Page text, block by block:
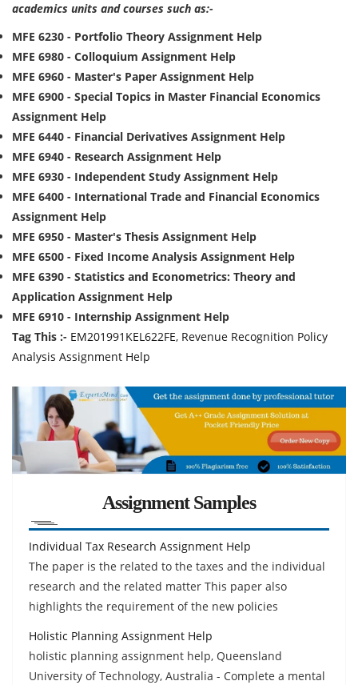
academics units and courses such as:-
MFE 6230 - Portfolio Theory Assignment Help
MFE 6980 - Colloquium Assignment Help
MFE 6960 - Master's Paper Assignment Help
MFE 6900 - Special Topics in Master Financial Economics
Assignment Help
MFE 6440 - Financial Derivatives Assignment Help
MFE 6940 - Research Assignment Help
MFE 6930 - Independent Study Assignment Help
MFE 6400 - International Trade and Financial Economics
Assignment Help
MFE 6950 - Master's Thesis Assignment Help
MFE 6500 - Fixed Income Analysis Assignment Help
MFE 6390 - Statistics and Econometrics: Theory and
Application Assignment Help
MFE 6910 - Internship Assignment Help
Tag This :- EM201991KEL622FE, Revenue Recognition Policy
Analysis Assignment Help
Assignment Samples
Individual Tax Research Assignment Help
The paper is the related to the taxes and the individual
research and the related matter This paper also
highlights the requirement of the new policies
Holistic Planning Assignment Help
holistic planning assignment help, Queensland
University of Technology, Australia - Complete a mental